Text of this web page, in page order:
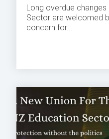
Long overdue changes
Sector are welcomed
concern for...